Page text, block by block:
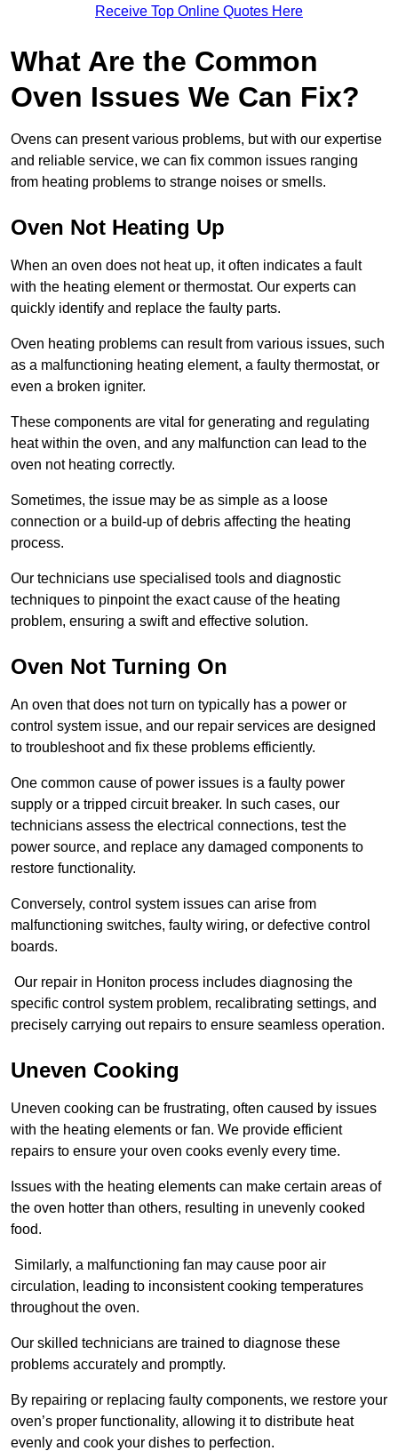
Receive Top Online Quotes Here
What Are the Common
Oven Issues We Can Fix?
Ovens can present various problems, but with our expertise
and reliable service, we can fix common issues ranging
from heating problems to strange noises or smells.
Oven Not Heating Up
When an oven does not heat up, it often indicates a fault
with the heating element or thermostat. Our experts can
quickly identify and replace the faulty parts.
Oven heating problems can result from various issues, such
as a malfunctioning heating element, a faulty thermostat, or
even a broken igniter.
These components are vital for generating and regulating
heat within the oven, and any malfunction can lead to the
oven not heating correctly.
Sometimes, the issue may be as simple as a loose
connection or a build-up of debris affecting the heating
process.
Our technicians use specialised tools and diagnostic
techniques to pinpoint the exact cause of the heating
problem, ensuring a swift and effective solution.
Oven Not Turning On
An oven that does not turn on typically has a power or
control system issue, and our repair services are designed
to troubleshoot and fix these problems efficiently.
One common cause of power issues is a faulty power
supply or a tripped circuit breaker. In such cases, our
technicians assess the electrical connections, test the
power source, and replace any damaged components to
restore functionality.
Conversely, control system issues can arise from
malfunctioning switches, faulty wiring, or defective control
boards.
Our repair in Honiton process includes diagnosing the
specific control system problem, recalibrating settings, and
precisely carrying out repairs to ensure seamless operation.
Uneven Cooking
Uneven cooking can be frustrating, often caused by issues
with the heating elements or fan. We provide efficient
repairs to ensure your oven cooks evenly every time.
Issues with the heating elements can make certain areas of
the oven hotter than others, resulting in unevenly cooked
food.
Similarly, a malfunctioning fan may cause poor air
circulation, leading to inconsistent cooking temperatures
throughout the oven.
Our skilled technicians are trained to diagnose these
problems accurately and promptly.
By repairing or replacing faulty components, we restore your
oven’s proper functionality, allowing it to distribute heat
evenly and cook your dishes to perfection.